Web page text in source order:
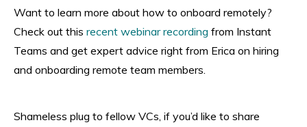
Want to learn more about how to onboard remotely?
Check out this recent webinar recording from Instant
Teams and get expert advice right from Erica on hiring
and onboarding remote team members.
Shameless plug to fellow VCs, if you’d like to share